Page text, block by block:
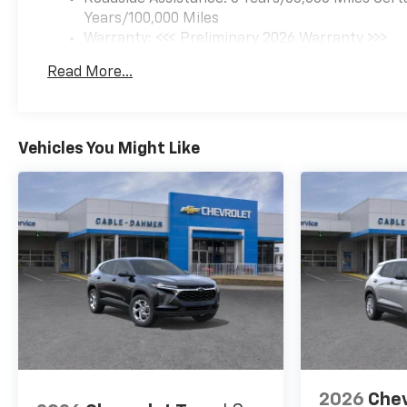
traffic lane and automatically
maintains the vehicle's
lane.Technology and
internet through the vehicle's
private mobile network.
EMISSIONS, FEDERAL
REQUIREMENTS, ENGINE,
ECOTEC 1.3L I3 TURBO DOHC
SIDI WITH VARIABLE VALVE
TIMING (VVT),
TRANSMISSION,
CONTINUOUSLY VARIABLE
(CVT), AXLE, 5.45 FINAL DRIVE
RATIO, WHEELS, 17" (43.2 CM)
HIGH GLOSS BLACK
Years/100,000 Miles
Warranty: <<< Preliminary 2026 Warranty >>>
Maintenance: First Visit: 12 Months/12,000
Read More...
Vehicles You Might Like
2026